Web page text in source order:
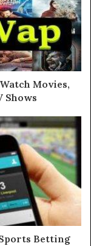
Movies,
Shows
Betting